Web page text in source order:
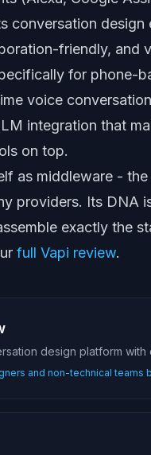
conversation
friendly, and
for phone-
voice
integration that
on top.
as middleware -
providers. Its DNA
exactly the
full Vapi review.
design platform
and non-technical teams